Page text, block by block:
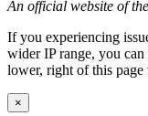
An official website of
If you experiencing
wider IP range, you
lower, right of this page
×